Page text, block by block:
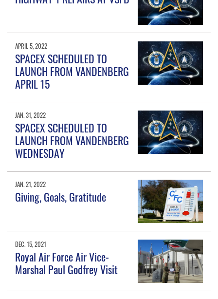
APRIL 5, 2022
SPACEX SCHEDULED TO
LAUNCH FROM VANDENBERG
APRIL 15
JAN. 31, 2022
SPACEX SCHEDULED TO
LAUNCH FROM VANDENBERG
WEDNESDAY
JAN. 21, 2022
Giving, Goals, Gratitude
DEC. 15, 2021
Royal Air Force Air Vice-
Marshal Paul Godfrey Visit